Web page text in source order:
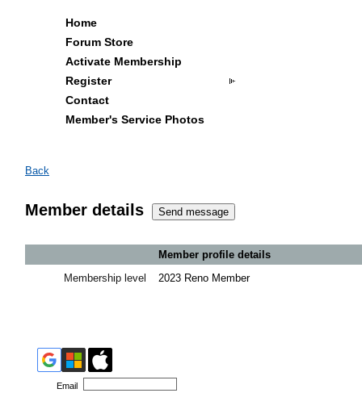
Home
Forum Store
Activate Membership
Register
Contact
Member's Service Photos
Back
Member details
Member profile details
Membership level
2023 Reno Member
Email